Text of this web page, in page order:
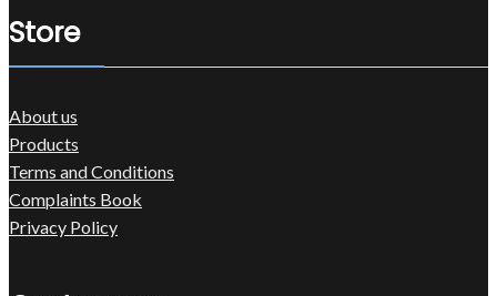
Store
About us
Products
Terms and Conditions
Complaints Book
Privacy Policy